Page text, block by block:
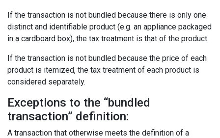
If the transaction is not bundled because there is only one
distinct and identifiable product (e.g. an appliance packaged
in a cardboard box), the tax treatment is that of the product.
If the transaction is not bundled because the price of each
product is itemized, the tax treatment of each product is
considered separately.
Exceptions to the “bundled
transaction” definition:
A transaction that otherwise meets the definition of a